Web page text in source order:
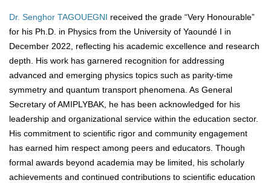
Dr. Senghor TAGOUEGNI received the grade “Very Honourable”
for his Ph.D. in Physics from the University of Yaoundé I in
December 2022, reflecting his academic excellence and research
depth. His work has garnered recognition for addressing
advanced and emerging physics topics such as parity-time
symmetry and quantum transport phenomena. As General
Secretary of AMIPLYBAK, he has been acknowledged for his
leadership and organizational service within the education sector.
His commitment to scientific rigor and community engagement
has earned him respect among peers and educators. Though
formal awards beyond academia may be limited, his scholarly
achievements and continued contributions to scientific education